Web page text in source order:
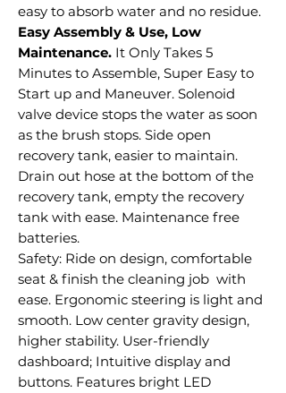
easy to absorb water and no residue.
Easy Assembly & Use, Low
Maintenance. It Only Takes 5
Minutes to Assemble, Super Easy to
Start up and Maneuver. Solenoid
valve device stops the water as soon
as the brush stops. Side open
recovery tank, easier to maintain.
Drain out hose at the bottom of the
recovery tank, empty the recovery
tank with ease. Maintenance free
batteries.
Safety: Ride on design, comfortable
seat & finish the cleaning job with
ease. Ergonomic steering is light and
smooth. Low center gravity design,
higher stability. User-friendly
dashboard; Intuitive display and
buttons. Features bright LED